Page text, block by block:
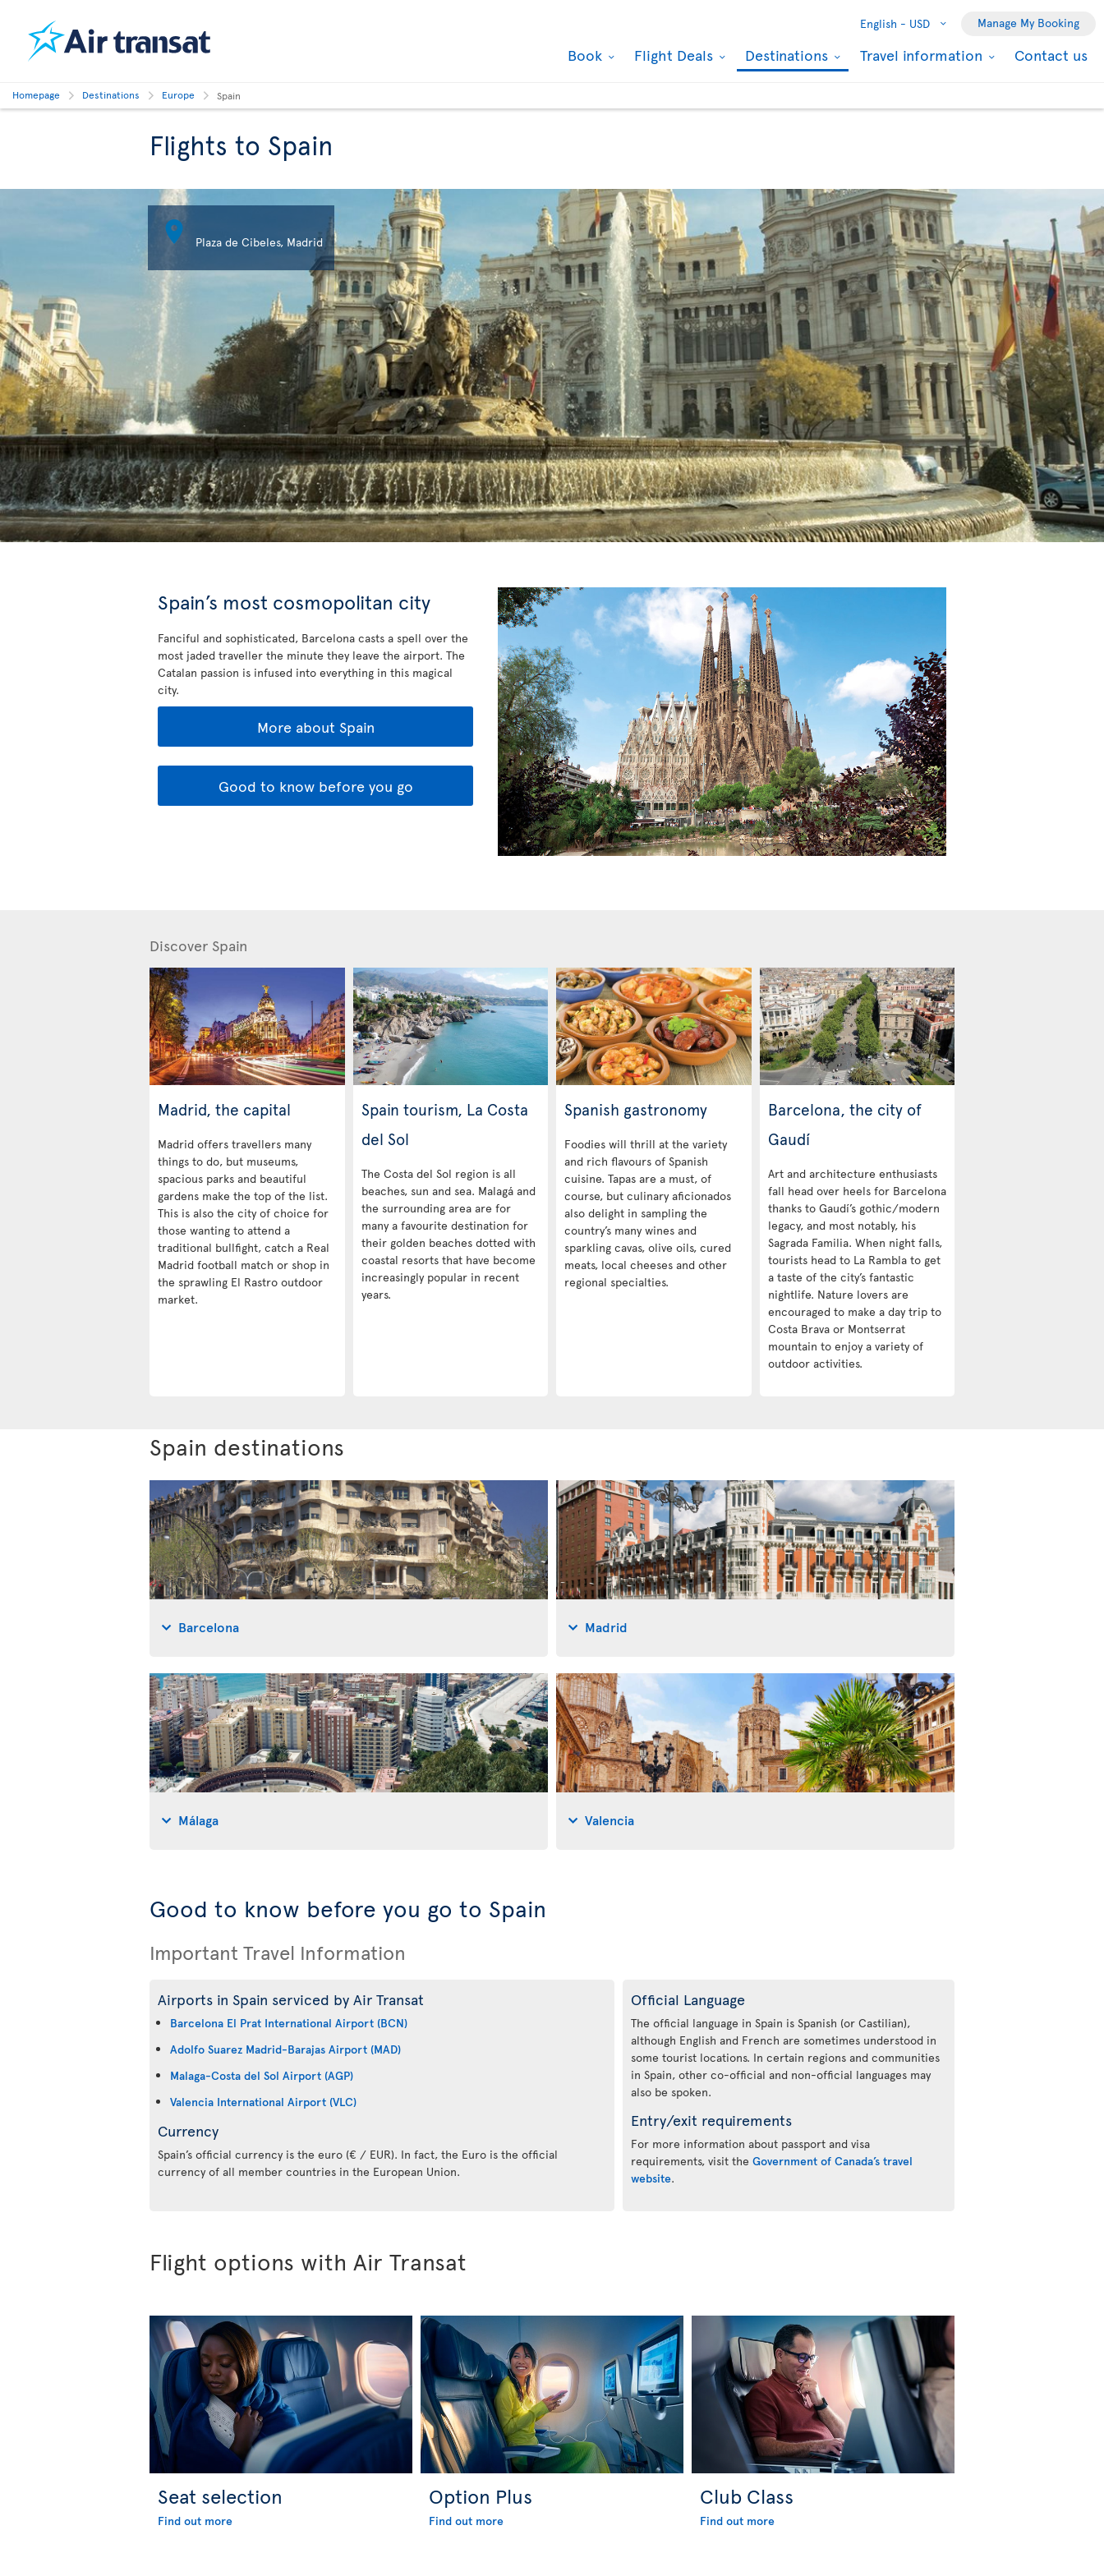
English - USD Manage My Booking
Book Flight Deals Destinations Travel information Contact us
Homepage Destinations Europe Spain
Flights to Spain
 Plaza de Cibeles, Madrid
Spain’s most cosmopolitan city
Fanciful and sophisticated, Barcelona casts a spell over the
most jaded traveller the minute they leave the airport. The
Catalan passion is infused into everything in this magical
city.
More about Spain
Good to know before you go
Discover Spain
Madrid, the capital
Madrid offers travellers many
things to do, but museums,
spacious parks and beautiful
gardens make the top of the list.
This is also the city of choice for
those wanting to attend a
traditional bullfight, catch a Real
Madrid football match or shop in
the sprawling El Rastro outdoor
market.
Spain tourism, La Costa
del Sol
The Costa del Sol region is all
beaches, sun and sea. Malagá and
the surrounding area are for
many a favourite destination for
their golden beaches dotted with
coastal resorts that have become
increasingly popular in recent
years.
Spanish gastronomy
Foodies will thrill at the variety
and rich flavours of Spanish
cuisine. Tapas are a must, of
course, but culinary aficionados
also delight in sampling the
country’s many wines and
sparkling cavas, olive oils, cured
meats, local cheeses and other
regional specialties.
Barcelona, the city of
Gaudí
Art and architecture enthusiasts
fall head over heels for Barcelona
thanks to Gaudí’s gothic/modern
legacy, and most notably, his
Sagrada Familia. When night falls,
tourists head to La Rambla to get
a taste of the city’s fantastic
nightlife. Nature lovers are
encouraged to make a day trip to
Costa Brava or Montserrat
mountain to enjoy a variety of
outdoor activities.
Spain destinations
Barcelona Madrid
Málaga Valencia
Good to know before you go to Spain
Important Travel Information
Airports in Spain serviced by Air Transat
Barcelona El Prat International Airport (BCN)
Adolfo Suarez Madrid-Barajas Airport (MAD)
Malaga-Costa del Sol Airport (AGP)
Valencia International Airport (VLC)
Currency
Spain’s official currency is the euro (€ / EUR). In fact, the Euro is the official
currency of all member countries in the European Union.
Official Language
The official language in Spain is Spanish (or Castilian),
although English and French are sometimes understood in
some tourist locations. In certain regions and communities
in Spain, other co-official and non-official languages may
also be spoken.
Entry/exit requirements
For more information about passport and visa
requirements, visit the Government of Canada’s travel
website.
Flight options with Air Transat
Seat selection
Find out more
Option Plus
Find out more
Club Class
Find out more